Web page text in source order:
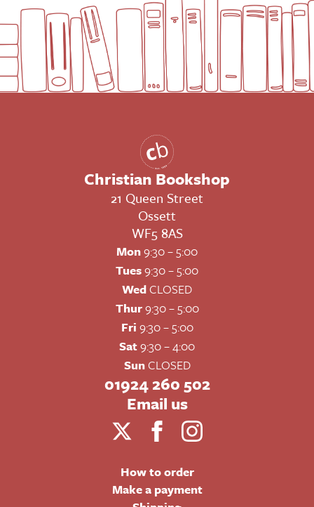
Christian Bookshop
21 Queen Street
Ossett
WF5 8AS
Mon9:30 – 5:00
Tues9:30 – 5:00
WedCLOSED
Thur9:30 – 5:00
Fri 9:30 – 5:00
Sat9:30 – 4:00
SunCLOSED
01924 260 502
Email us
How to order
Make a payment